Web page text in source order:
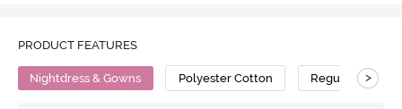
PRODUCT FEATURES
Nightdress & Gowns Polyester Cotton Regular >